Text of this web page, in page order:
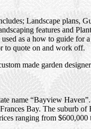
Landscape plans,
features and
as a how to guide for
to quote on and work off.
made garden
name “Bayview
Bay. The suburb
ranging from $600,000